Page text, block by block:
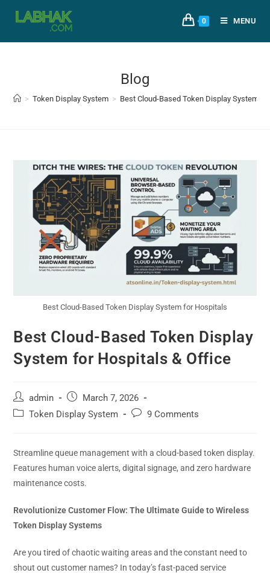
0 MENU
Blog
> Token Display System > Best Cloud-Based Token Display System
Best Cloud-Based Token Display System for Hospitals
Best Cloud-Based Token Display
System for Hospitals & Office
admin
March 7, 2026
Token Display System
9 Comments
Streamline queue management with a cloud-based token display.
Features human voice alerts, digital signage, and zero hardware
maintenance costs.
Revolutionize Customer Flow: The Ultimate Guide to Wireless
Token Display Systems
Are you tired of chaotic waiting areas and the constant need to
shout out customer names? In today’s fast-paced service